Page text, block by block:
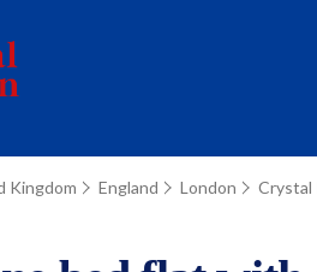
Kingdom England London Crystal